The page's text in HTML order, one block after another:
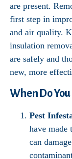
are present.
first step in
and air quality.
insulation
are safely and
new, more
When Do
Pest
have
can